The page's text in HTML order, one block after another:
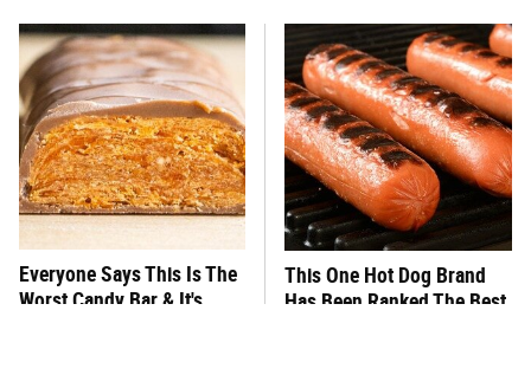
Everyone Says This Is The
Worst Candy Bar & It's
This One Hot Dog Brand
Has Been Ranked The Best